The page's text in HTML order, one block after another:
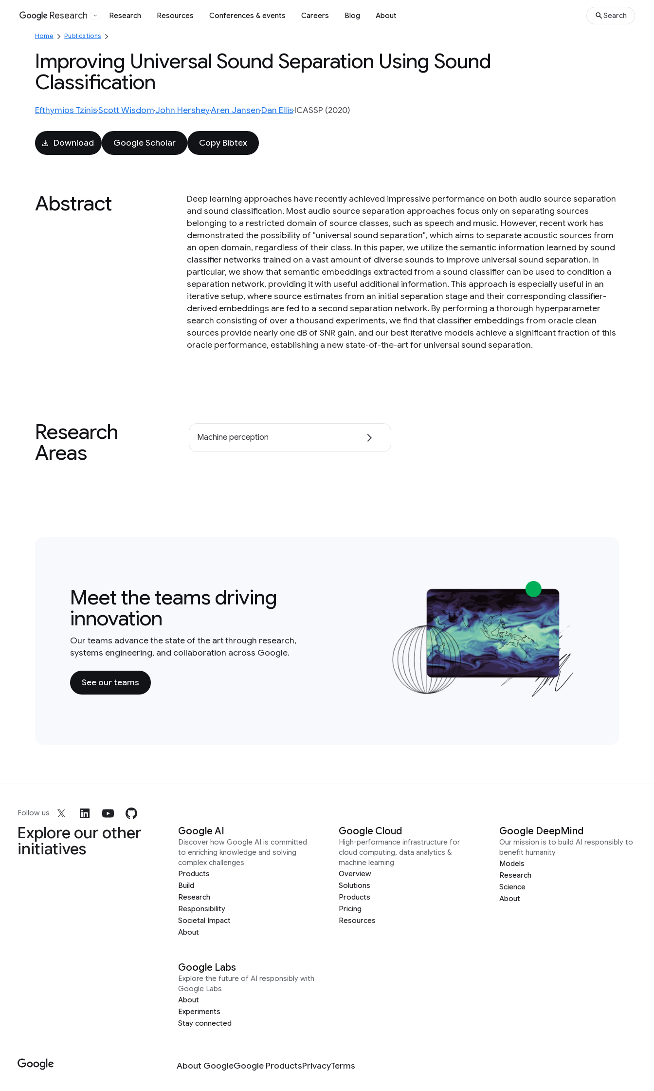
Google
Research Research Resources Conferences & events Careers Blog About Search
Home Publications
Improving Universal Sound Separation Using Sound
Classification
Efthymios TzinisScott WisdomJohn HersheyAren JansenDan EllisICASSP (2020)
Download Google Scholar Copy Bibtex
Abstract
Deep learning approaches have recently achieved impressive performance on both audio source separation
and sound classification. Most audio source separation approaches focus only on separating sources
belonging to a restricted domain of source classes, such as speech and music. However, recent work has
demonstrated the possibility of "universal sound separation", which aims to separate acoustic sources from
an open domain, regardless of their class. In this paper, we utilize the semantic information learned by sound
classifier networks trained on a vast amount of diverse sounds to improve universal sound separation. In
particular, we show that semantic embeddings extracted from a sound classifier can be used to condition a
separation network, providing it with useful additional information. This approach is especially useful in an
iterative setup, where source estimates from an initial separation stage and their corresponding classifier-
derived embeddings are fed to a second separation network. By performing a thorough hyperparameter
search consisting of over a thousand experiments, we find that classifier embeddings from oracle clean
sources provide nearly one dB of SNR gain, and our best iterative models achieve a significant fraction of this
oracle performance, establishing a new state-of-the-art for universal sound separation.
Research
Areas
Machine perception
Meet the teams driving
innovation
Our teams advance the state of the art through research,
systems engineering, and collaboration across Google.
See our teams
Follow us
Explore our other
initiatives
Google AI
Discover how Google AI is committed
to enriching knowledge and solving
complex challenges
Products
Build
Research
Responsibility
Societal Impact
About
Google Cloud
High-performance infrastructure for
cloud computing, data analytics &
machine learning
Overview
Solutions
Products
Pricing
Resources
Google DeepMind
Our mission is to build AI responsibly to
benefit humanity
Models
Research
Science
About
Google Labs
Explore the future of AI responsibly with
Google Labs
About
Experiments
Stay connected
About GoogleGoogle ProductsPrivacyTerms